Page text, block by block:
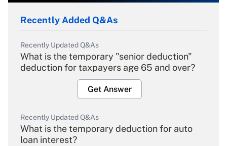
Recently Added Q&As
Recently Updated Q&As
What is the temporary "senior deduction"
deduction for taxpayers age 65 and over?
Get Answer
Recently Updated Q&As
What is the temporary deduction for auto
loan interest?